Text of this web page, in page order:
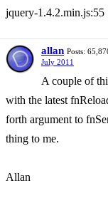
jquery-1.4.2.min.js:55
allan Posts:
July 2011
A couple of
with the latest
forth argument to
thing to me.
Allan